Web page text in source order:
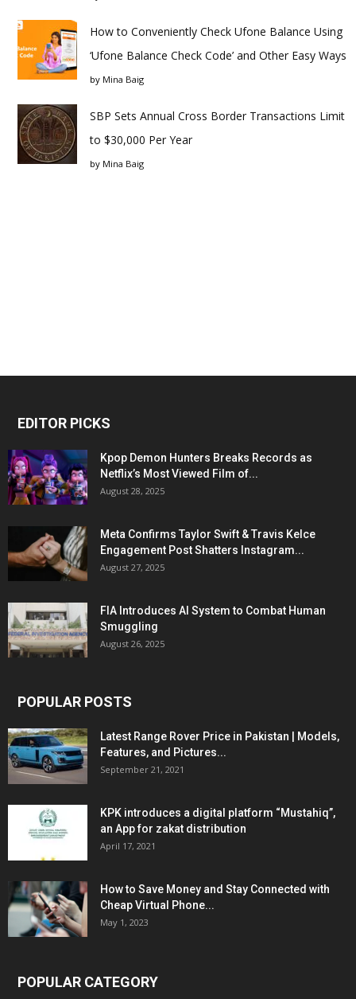
How to Conveniently Check Ufone Balance Using
‘Ufone Balance Check Code’ and Other Easy Ways
by Mina Baig
SBP Sets Annual Cross Border Transactions Limit
to $30,000 Per Year
by Mina Baig
EDITOR PICKS
Kpop Demon Hunters Breaks Records as
Netflix’s Most Viewed Film of...
August 28, 2025
Meta Confirms Taylor Swift & Travis Kelce
Engagement Post Shatters Instagram...
August 27, 2025
FIA Introduces AI System to Combat Human
Smuggling
August 26, 2025
POPULAR POSTS
Latest Range Rover Price in Pakistan | Models,
Features, and Pictures...
September 21, 2021
KPK introduces a digital platform “Mustahiq”,
an App for zakat distribution
April 17, 2021
How to Save Money and Stay Connected with
Cheap Virtual Phone...
May 1, 2023
POPULAR CATEGORY